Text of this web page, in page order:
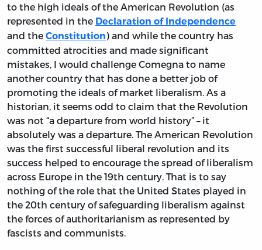
to the high ideals of the American Revolution (as
represented in the Declaration of Independence
and the Constitution) and while the country has
committed atrocities and made significant
mistakes, I would challenge Comegna to name
another country that has done a better job of
promoting the ideals of market liberalism. As a
historian, it seems odd to claim that the Revolution
was not “a departure from world history” – it
absolutely was a departure. The American Revolution
was the first successful liberal revolution and its
success helped to encourage the spread of liberalism
across Europe in the 19th century. That is to say
nothing of the role that the United States played in
the 20th century of safeguarding liberalism against
the forces of authoritarianism as represented by
fascists and communists.